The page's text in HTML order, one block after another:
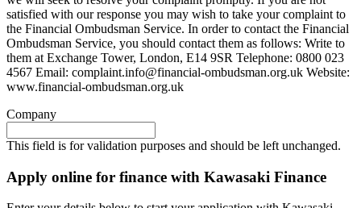
satisfied with our response you may wish to take your complaint to
the Financial Ombudsman Service. In order to contact the Financial
Ombudsman Service, you should contact them as follows: Write to
them at Exchange Tower, London, E14 9SR Telephone: 0800 023
4567 Email: complaint.info@financial-ombudsman.org.uk Website:
www.financial-ombudsman.org.uk
Company
This field is for validation purposes and should be left unchanged.
Apply online for finance with Kawasaki Finance